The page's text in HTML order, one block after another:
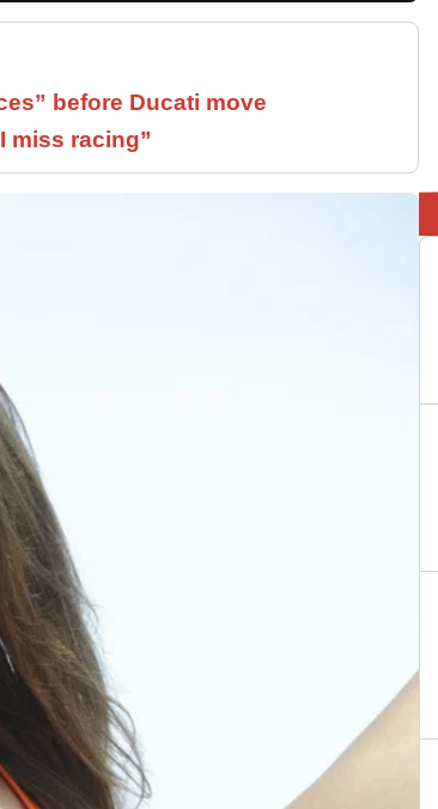
before Ducati move
miss racing”